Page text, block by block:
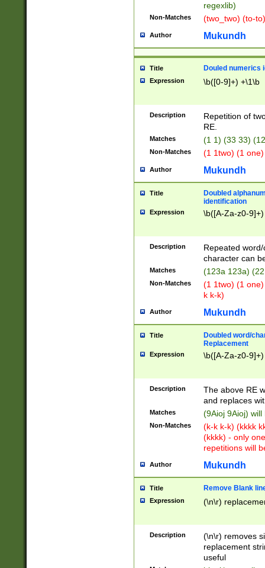
regexlib)
Non-Matches (two_two) (to-
Author Mukundh
Title Douled numerics
Expression \b([0-9]+) +\1\b
Description
Repetition of
RE.
Matches (1 1) (33 33)
Non-Matches (1 1two) (1
Author Mukundh
Title
Doubled
identification
Expression \b([A-Za-z0-
Description
Repeated
character can
Matches (123a 123a)
Non-Matches
(1 1two) (1
k k-k)
Author Mukundh
Title
Doubled word/
Replacement
Expression \b([A-Za-z0-
Description
The above RE
and replaces
Matches (9Aioj 9Aioj)
Non-Matches
(k-k k-k) (kkkk
(kkkk) - only
repetitions will
Author Mukundh
Title Remove Blank
Expression (\n\r)
Description
(\n\r) removes
replacement
useful